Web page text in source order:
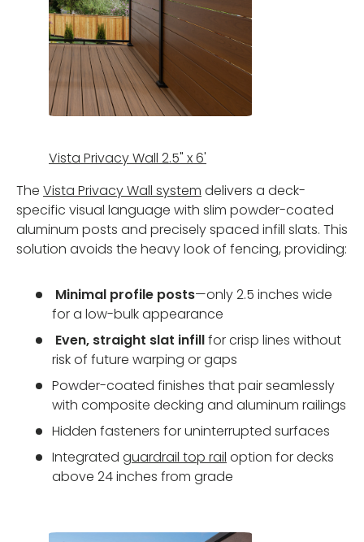
Vista Privacy Wall 2.5" x 6'
The Vista Privacy Wall system delivers a deck-
specific visual language with slim powder-coated
aluminum posts and precisely spaced infill slats. This
solution avoids the heavy look of fencing, providing:
Minimal profile posts—only 2.5 inches wide
for a low-bulk appearance
Even, straight slat infillfor crisp lines without
risk of future warping or gaps
Powder-coated finishes that pair seamlessly
with composite decking and aluminum railings
Hidden fasteners for uninterrupted surfaces
Integrated guardrail top rail option for decks
above 24 inches from grade